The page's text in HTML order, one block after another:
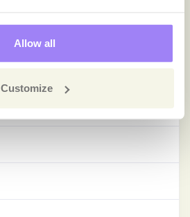
Allow all
Customize